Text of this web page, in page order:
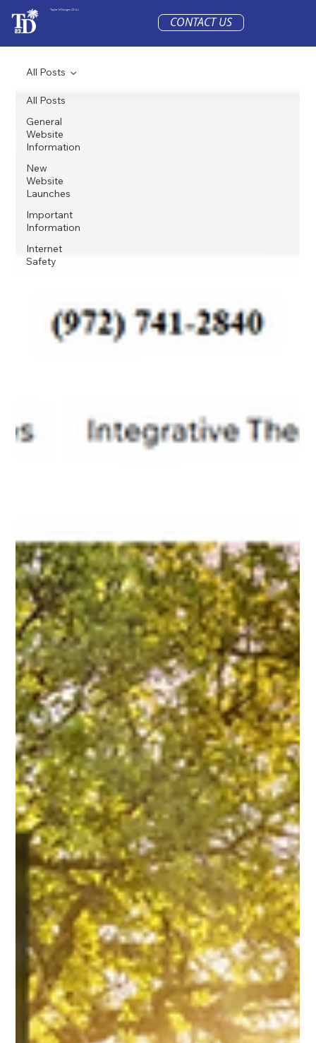
Taylor'd Designs 23 LLC
CONTACT US
All Posts
General
Website
Information
New
Website
Launches
Important
Information
Internet
Safety
All Posts